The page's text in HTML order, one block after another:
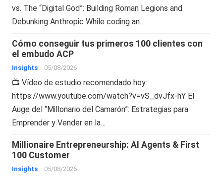
vs. The “Digital God”: Building Roman Legions and
Debunking Anthropic While coding an…
Cómo conseguir tus primeros 100 clientes con
el embudo ACP
Insights 05/08/2026
📺 Vídeo de estudio recomendado hoy:
https://www.youtube.com/watch?v=vS_dvJfx-hY El
Auge del “Millonario del Camarón”: Estrategias para
Emprender y Vender en la…
Millionaire Entrepreneurship: AI Agents & First
100 Customer
Insights 05/08/2026